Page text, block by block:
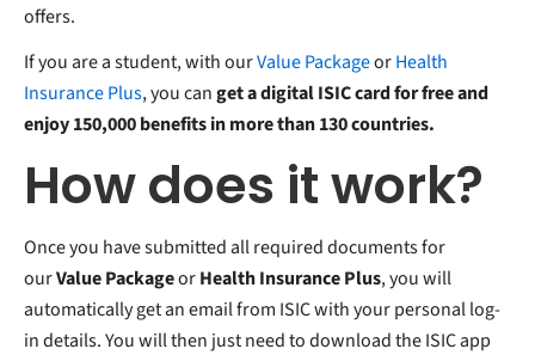
offers.
If you are a student, with ourValue PackageorHealth
Insurance Plus, you canget a digital ISIC card for free and
enjoy 150,000 benefits in more than 130 countries.
How does it work?
Once you have submitted all required documents for
ourValue PackageorHealth Insurance Plus, you will
automatically get an email from ISIC with your personal log-
in details. You will then just need to download the ISIC app